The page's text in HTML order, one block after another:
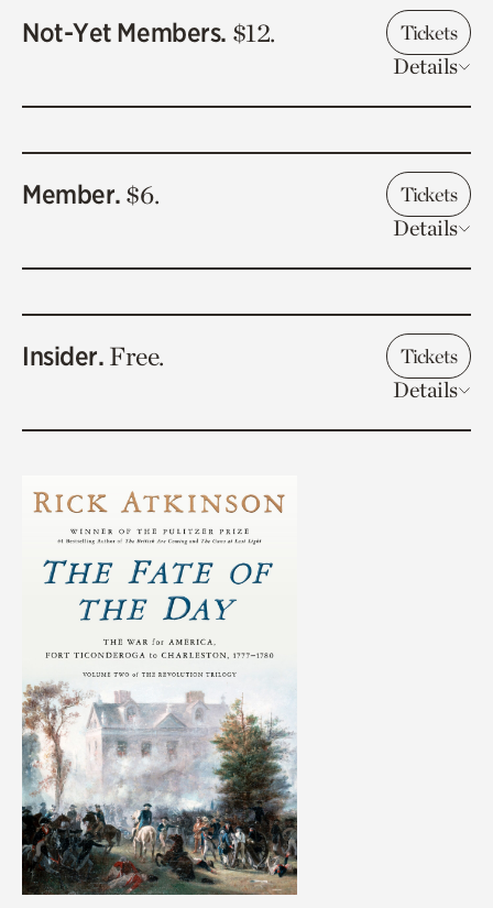
Not-Yet Members. $12. Tickets
Details
Member. $6. Tickets
Details
Insider. Free. Tickets
Details